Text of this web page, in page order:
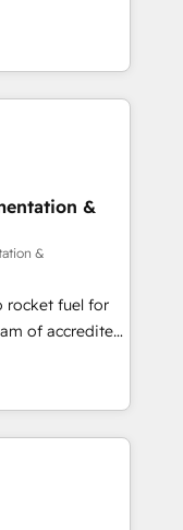
- Integrations
to work...
and team
Pipedrive,
other
Hub,
IEC
• GuardHub:
ISO 42001
𝘴𝘶𝘱𝘦𝘳
&
&
rocket fuel for
business
got and make
website in